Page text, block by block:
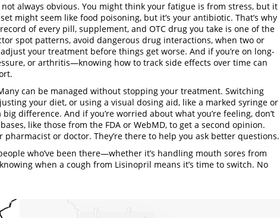
always obvious. You might think your fatigue is from stress, but it
might seem like food poisoning, but it’s your antibiotic. That’s why
of every pill, supplement, and OTC drug you take is one of the
spot patterns, avoid dangerous drug interactions, when two or
your treatment before things get worse. And if you’re on long-
or arthritis—knowing how to track side effects over time can
can be managed without stopping your treatment. Switching
your diet, or using a visual dosing aid, like a marked syringe or
big difference. And if you’re worried about what you’re feeling, don’t
, like those from the FDA or WebMD, to get a second opinion.
or doctor. They’re there to help you ask better questions.
who’ve been there—whether it’s handling mouth sores from
when a cough from Lisinopril means it’s time to switch. No